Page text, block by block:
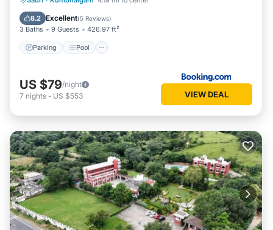
8.2 Excellent(5 Reviews)
3 Baths 9 Guests 426.97 ft²
Parking Pool
Balcony/Terrace
US $79/night
7 nights - US $553 VIEW DEAL